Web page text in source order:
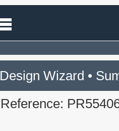
Design Wizard •
Reference: